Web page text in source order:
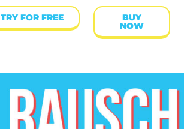
TRY FOR FREE BUY
NOW